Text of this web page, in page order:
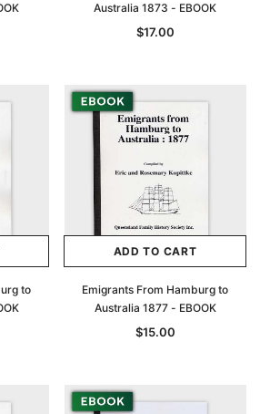
Australia 1873 - EBOOK
$17.00
to
ADD TO CART
Emigrants From Hamburg to
Australia 1877 - EBOOK
$15.00